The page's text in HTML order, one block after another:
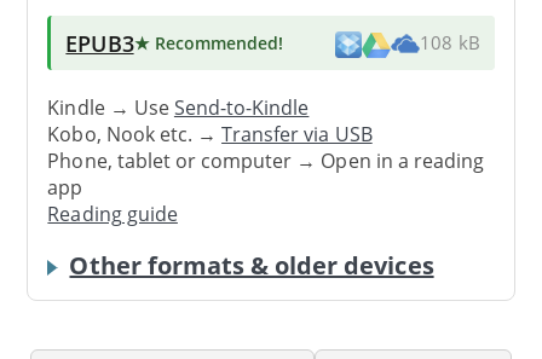
EPUB3★ Recommended! 108 kB
Kindle → UseSend-to-Kindle
Kobo, Nook etc. →Transfer via USB
Phone, tablet or computer → Open in a reading
app
Reading guide
Other formats & older devices